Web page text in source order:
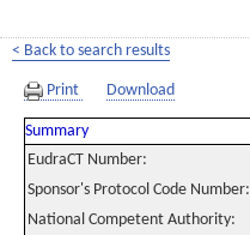
< Back to search results
Print Download
Summary
EudraCT Number:
Sponsor's Protocol Code Number:
National Competent Authority: